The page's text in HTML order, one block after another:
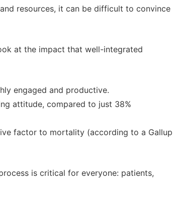
resources, it can be difficult to convince
at the impact that well-integrated
engaged and productive.
attitude, compared to just 38%
factor to mortality (according to a Gallup
is critical for everyone: patients,